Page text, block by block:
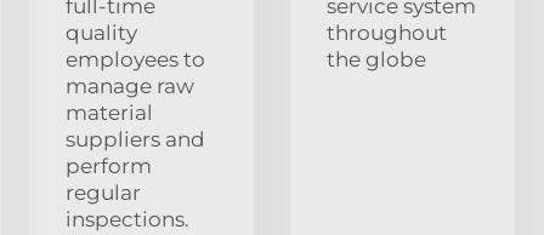
full-time
quality
employees to
manage raw
material
suppliers and
perform
regular
inspections.
service system
throughout
the globe